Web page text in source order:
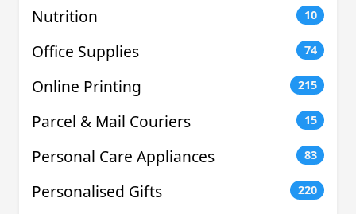
Nutrition 10
Office Supplies 74
Online Printing 215
Parcel & Mail Couriers 15
Personal Care Appliances 83
Personalised Gifts 220